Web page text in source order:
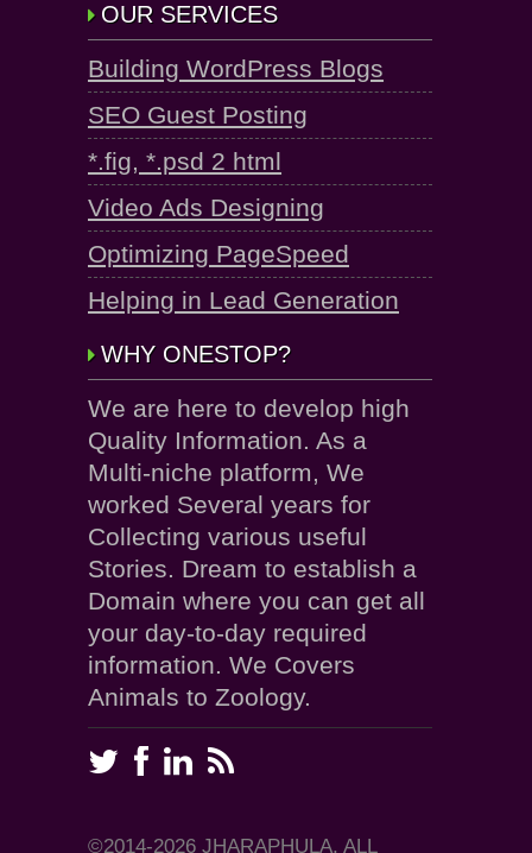
OUR SERVICES
Building WordPress Blogs
SEO Guest Posting
*.fig, *.psd 2 html
Video Ads Designing
Optimizing PageSpeed
Helping in Lead Generation
WHY ONESTOP?
We are here to develop high
Quality Information. As a
Multi-niche platform, We
worked Several years for
Collecting various useful
Stories. Dream to establish a
Domain where you can get all
your day-to-day required
information. We Covers
Animals to Zoology.
©2014-2026 JHARAPHULA, ALL